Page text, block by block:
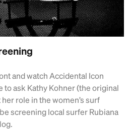
and watch Accidental Icon
to ask Kathy Kohner (the original
role in the women’s surf
screening local surfer Rubiana